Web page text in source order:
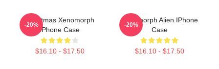
Christmas Xenomorph
IPhone Case
$16.10 - $17.50
-20%
Xenomorph Alien IPhone
Case
$16.10 - $17.50
-20%